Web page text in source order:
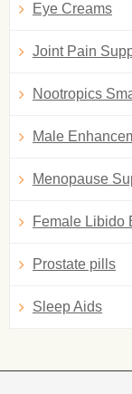
Eye Creams
Joint Pain
Nootropics
Male
Menopause
Female Libido
Prostate pills
Sleep Aids